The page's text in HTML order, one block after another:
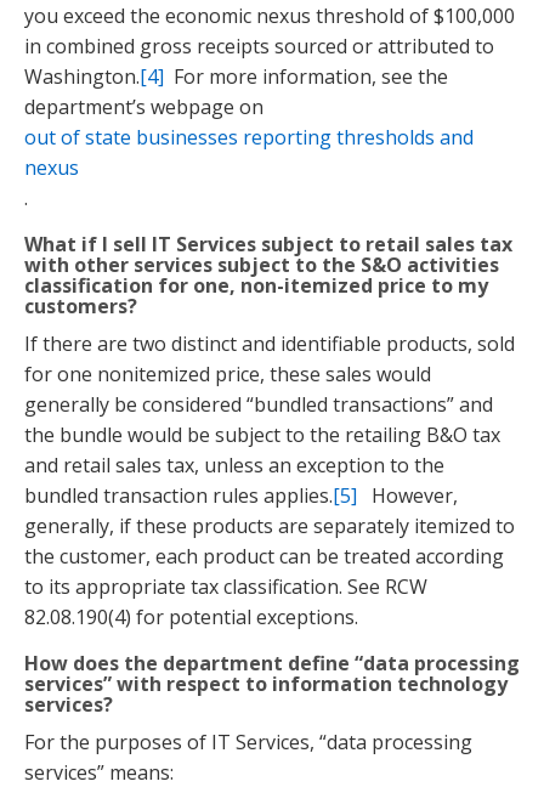
you exceed the economic nexus threshold of $100,000
in combined gross receipts sourced or attributed to
Washington.[4] For more information, see the
department’s webpage on
out of state businesses reporting thresholds and
nexus
.
What if I sell IT Services subject to retail sales tax
with other services subject to the S&O activities
classification for one, non-itemized price to my
customers?
If there are two distinct and identifiable products, sold
for one nonitemized price, these sales would
generally be considered “bundled transactions” and
the bundle would be subject to the retailing B&O tax
and retail sales tax, unless an exception to the
bundled transaction rules applies.[5]
However,
generally, if these products are separately itemized to
the customer, each product can be treated according
to its appropriate tax classification. See RCW
82.08.190(4) for potential exceptions.
How does the department define “data processing
services” with respect to information technology
services?
For the purposes of IT Services, “data processing
services” means: